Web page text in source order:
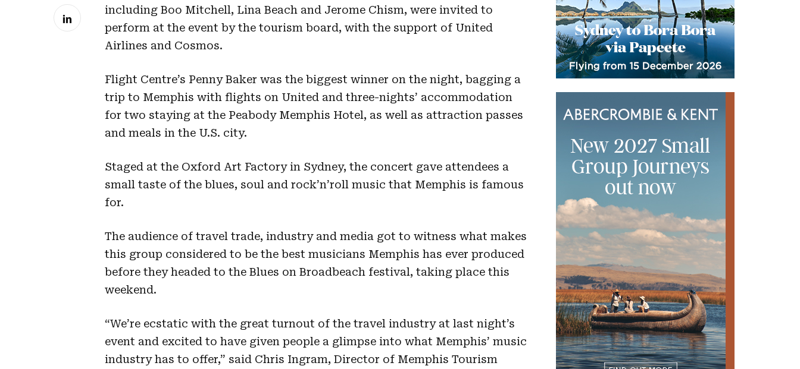
including Boo Mitchell, Lina Beach and Jerome Chism, were invited to
perform at the event by the tourism board, with the support of United
Airlines and Cosmos.
Flight Centre’s Penny Baker was the biggest winner on the night, bagging a
trip to Memphis with flights on United and three-nights’ accommodation
for two staying at the Peabody Memphis Hotel, as well as attraction passes
and meals in the U.S. city.
Staged at the Oxford Art Factory in Sydney, the concert gave attendees a
small taste of the blues, soul and rock’n’roll music that Memphis is famous
for.
The audience of travel trade, industry and media got to witness what makes
this group considered to be the best musicians Memphis has ever produced
before they headed to the Blues on Broadbeach festival, taking place this
weekend.
“We’re ecstatic with the great turnout of the travel industry at last night’s
event and excited to have given people a glimpse into what Memphis’ music
industry has to offer,” said Chris Ingram, Director of Memphis Tourism